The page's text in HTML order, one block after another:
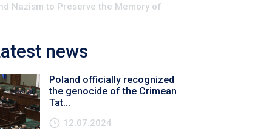
Nazism to Preserve the Memory of
news
Poland officially recognized
the genocide of the Crimean
Tat...
12.07.2024